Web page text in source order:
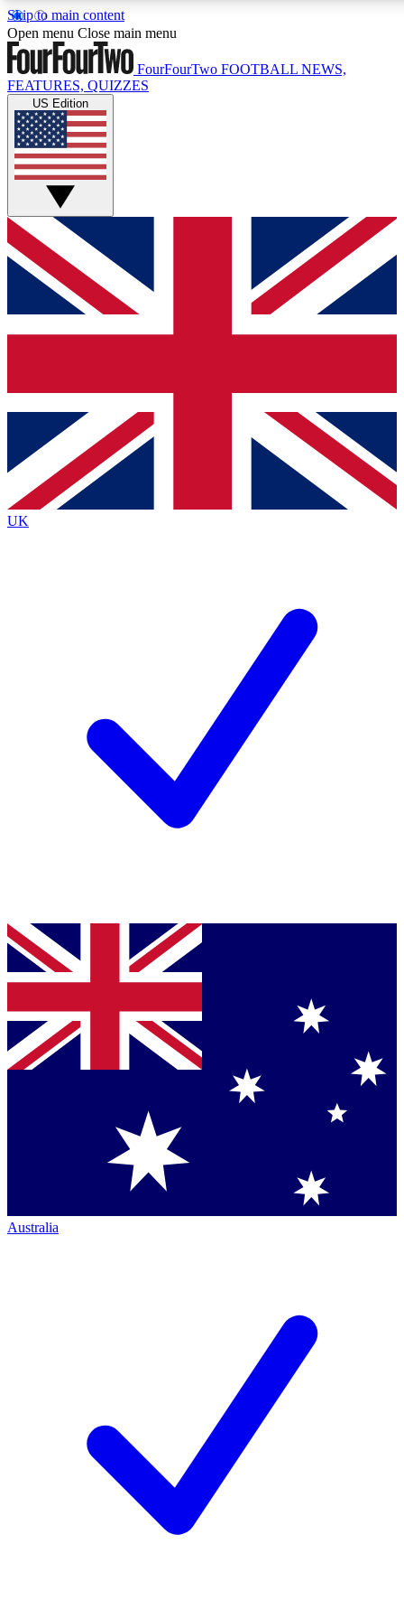
Skip to main content
17
MEMBER FEATURES
Live Q&A Sessions
Weekly interactive sessions
GET CLUB ACCESS QUICK
For the quickest way to join, simply enter your email below
and get access. We will send a confirmation and sign you
up to our newsletter to keep you updated on all your
Contact me with news and offers from other Future brands
By submitting your information you agree to the Terms & Conditions
Privacy Policy
and are aged 16 or over.
Open menu Close main menu
FourFourTwo FOOTBALL NEWS,
FEATURES, QUIZZES
US Edition
UK
Australia